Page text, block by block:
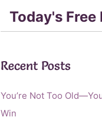
Today's Free
Recent Posts
You’re Not Too
Win